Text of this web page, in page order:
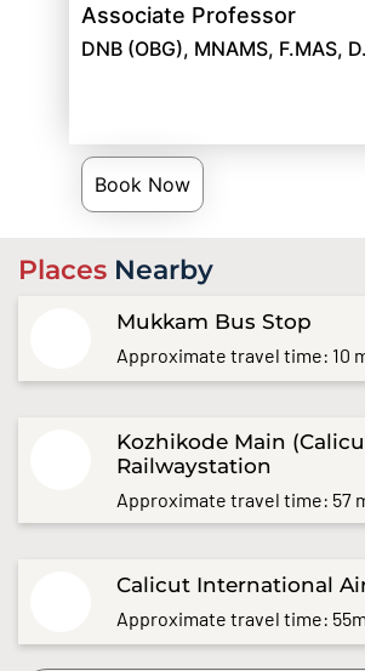
Associate Professor
DNB (OBG), MNAMS, F.MAS,
Book Now
Places Nearby
Mukkam Bus Stop
Approximate travel time: 10
Kozhikode Main
Railwaystation
Approximate travel time: 57
Calicut International
Approximate travel time: